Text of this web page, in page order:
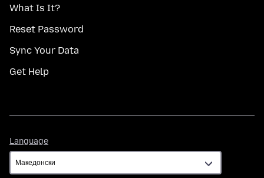
What Is It?
Reset Password
Sync Your Data
Get Help
Language